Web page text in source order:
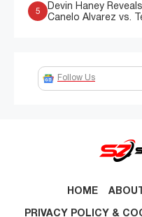
5
Devin Haney
Canelo Alvarez vs.
Follow Us
HOME
PRIVACY POLICY &